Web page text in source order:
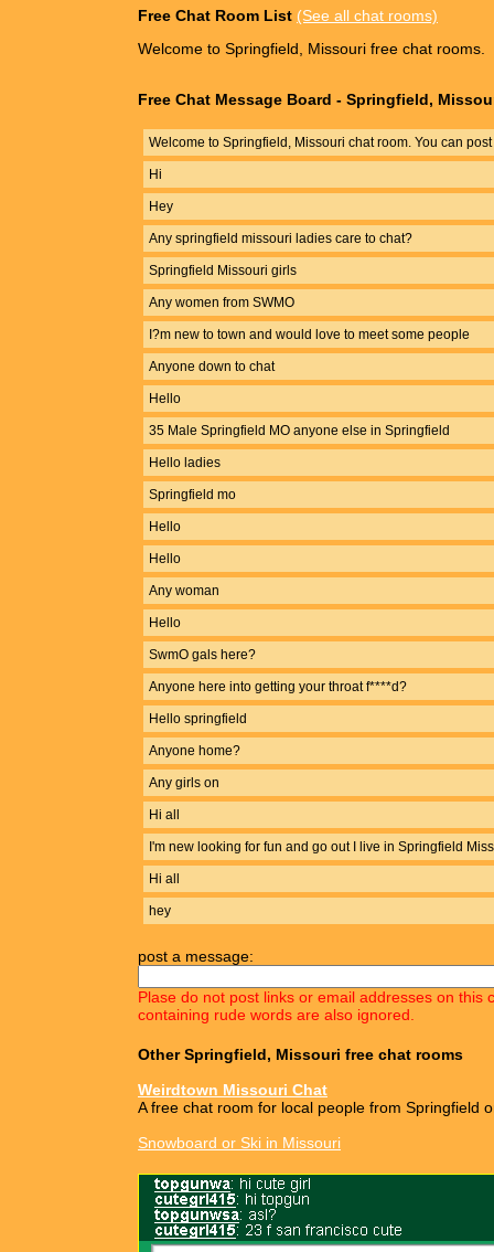
Free Chat Room List (See all chat rooms)
Welcome to Springfield, Missouri free chat rooms.
Free Chat Message Board - Springfield,
Welcome to Springfield, Missouri chat room. You can
Hi
Hey
Any springfield missouri ladies care to chat?
Springfield Missouri girls
Any women from SWMO
I?m new to town and would love to meet some people
Anyone down to chat
Hello
35 Male Springfield MO anyone else in Springfield
Hello ladies
Springfield mo
Hello
Hello
Any woman
Hello
SwmO gals here?
Anyone here into getting your throat f****d?
Hello springfield
Anyone home?
Any girls on
Hi all
I'm new looking for fun and go out I live in Springfield
Hi all
hey
post a message:
Plase do not post links or email addresses on
containing rude words are also ignored.
Other Springfield, Missouri free chat rooms
Weirdtown Missouri Chat
A free chat room for local people from Springfield
Snowboard or Ski in Missouri